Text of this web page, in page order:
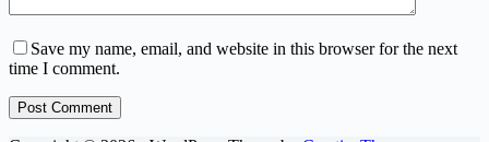
Save my name, email, and website in this browser for the next
time I comment.
Post Comment